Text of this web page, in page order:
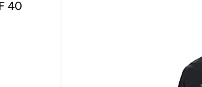
offer pages for shipping details and restrictions.
40